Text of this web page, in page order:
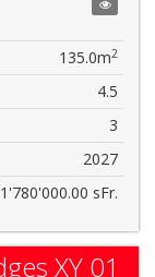
135.0m2
4.5
3
2027
1'780'000.00 sFr.
XY 01